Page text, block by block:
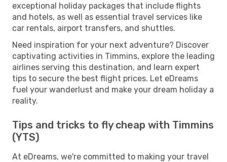
exceptional holiday packages that include flights
and hotels, as well as essential travel services like
car rentals, airport transfers, and shuttles.
Need inspiration for your next adventure? Discover
captivating activities in Timmins, explore the leading
airlines serving this destination, and learn expert
tips to secure the best flight prices. Let eDreams
fuel your wanderlust and make your dream holiday a
reality.
Tips and tricks to fly cheap with Timmins
(YTS)
At eDreams, we're committed to making your travel